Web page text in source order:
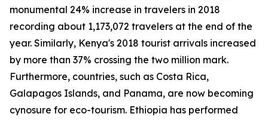
monumental 24% increase in travelers in 2018
recording about 1,173,072 travelers at the end of the
year. Similarly, Kenya's 2018 tourist arrivals increased
by more than 37% crossing the two million mark.
Furthermore, countries, such as Costa Rica,
Galapagos Islands, and Panama, are now becoming
cynosure for eco-tourism. Ethiopia has performed